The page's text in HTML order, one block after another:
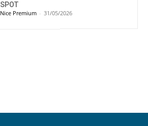
SPOT
Nice Premium - 31/05/2026